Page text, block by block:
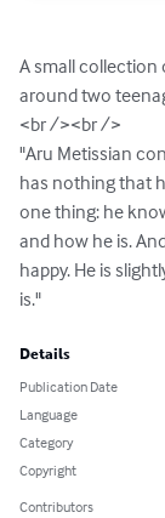
A small collection
around two
<br /><br />
"Aru Metissian
has nothing that
one thing: he
and how he is.
happy. He is
is."
Details
Publication Date
Language
Category
Copyright
Contributors